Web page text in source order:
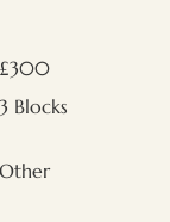
3 Blocks
£300
Other